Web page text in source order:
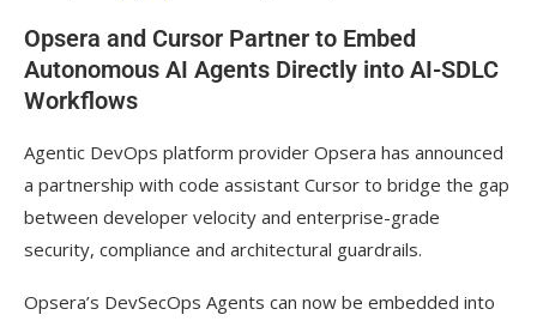
Opsera and Cursor Partner to Embed
Autonomous AI Agents Directly into AI-SDLC
Workflows
Agentic DevOps platform provider Opsera has announced
a partnership with code assistant Cursor to bridge the gap
between developer velocity and enterprise-grade
security, compliance and architectural guardrails.
Opsera’s DevSecOps Agents can now be embedded into